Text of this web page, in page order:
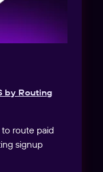
by Routing
route paid
signup